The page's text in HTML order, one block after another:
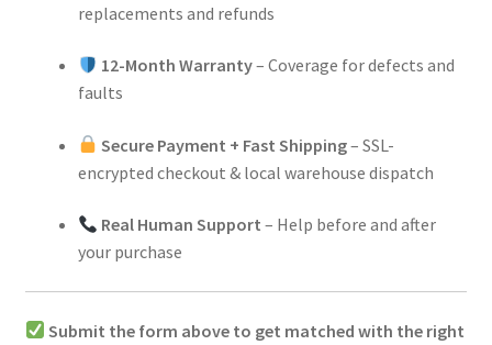
replacements and refunds
12-Month Warranty– Coverage for defects and
faults
Secure Payment + Fast Shipping– SSL-
encrypted checkout & local warehouse dispatch
Real Human Support – Help before and after
your purchase
Submit the form above to get matched with the right